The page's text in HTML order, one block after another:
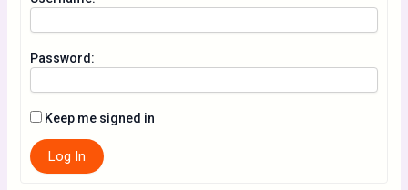
Password:
Keep me signed in
Log In